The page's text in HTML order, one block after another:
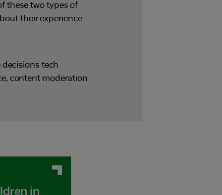
these two types of
their experience.
tech
content moderation
in